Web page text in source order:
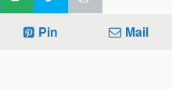
Pin Mail